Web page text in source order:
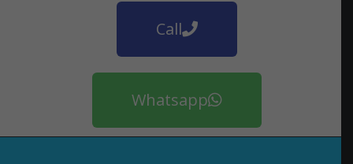
Call
Whatsapp